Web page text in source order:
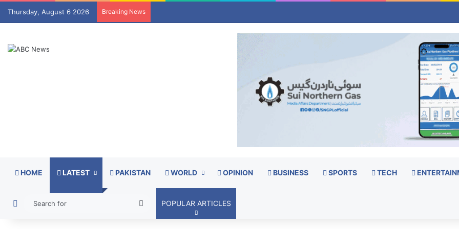
Thursday, August 6 2026 Breaking News
HOME LATEST PAKISTAN WORLD OPINION BUSINESS SPORTS TECH
Switch skin
SearchPOPULAR ARTICLES